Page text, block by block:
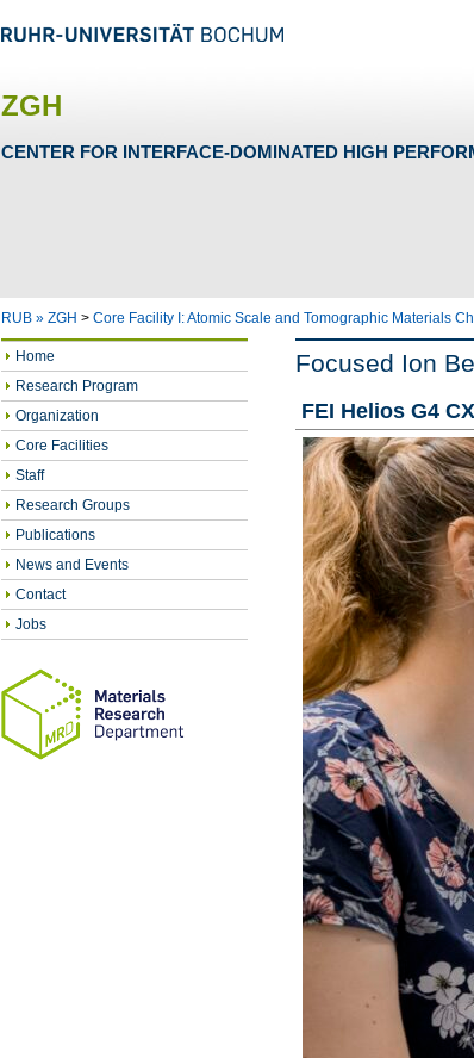
ZGH
CENTER FOR INTERFACE-DOMINATED HIGH
RUB » ZGH > Core Facility I: Atomic Scale and Tomographic Materials
Home
Research Program
Organization
Core Facilities
Staff
Research Groups
Publications
News and Events
Contact
Jobs
Focused Ion
FEI Helios G4 CX